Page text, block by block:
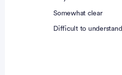
Somewhat clear
Difficult to understand